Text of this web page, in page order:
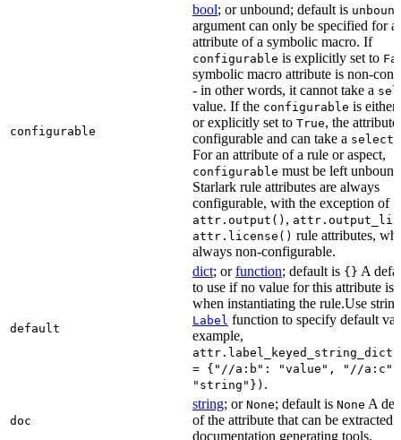
configurable
bool; or unbound; default is unbound
argument can only be specified for
attribute of a symbolic macro. If
configurable is explicitly set to
symbolic macro attribute is non-
- in other words, it cannot take a
value. If the configurable is either
or explicitly set to True, the attribute
configurable and can take a
For an attribute of a rule or aspect,
configurable must be left
Starlark rule attributes are always
configurable, with the exception of
attr.output() ,
attr.license() rule attributes,
always non-configurable.
default
dict; orfunction; default is {} A
to use if no value for this attribute is
when instantiating the rule.Use
Label function to specify default
example,
= {"//a:b": "value", "//a:c":
"string"}) .
doc
string; or None; default is None A
of the attribute that can be extracted
documentation generating tools.